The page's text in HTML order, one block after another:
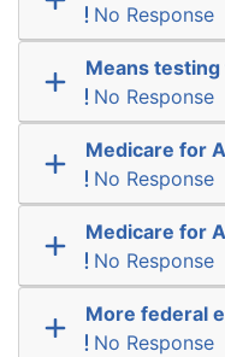
No Response
Means
No Response
Medicare for
No Response
Medicare for
No Response
More federal
No Response